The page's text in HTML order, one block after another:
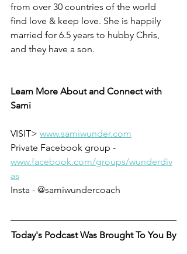
from over 30 countries of the world
find love & keep love. She is happily
married for 6.5 years to hubby Chris,
and they have a son.
Learn More About and Connect with
Sami
VISIT> www.samiwunder.com
Private Facebook group -
www.facebook.com/groups/wunderdiv
as
Insta - @samiwundercoach
Today's Podcast Was Brought To You By